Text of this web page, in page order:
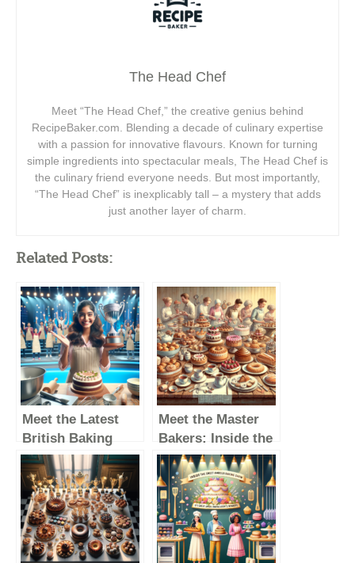
The Head Chef
Meet “The Head Chef,” the creative genius behind
RecipeBaker.com. Blending a decade of culinary expertise
with a passion for innovative flavours. Known for turning
simple ingredients into spectacular meals, The Head Chef is
the culinary friend everyone needs. But most importantly,
“The Head Chef” is inexplicably tall – a mystery that adds
just another layer of charm.
Related Posts:
Meet the Latest
British Baking
Show Winner: A
Rising Star in the
Baking World
Meet the Master
Bakers: Inside the
Lives of Great
British Baking
Show Winners